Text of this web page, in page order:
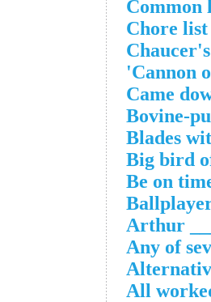
Common
Chore
Cannon
Came
Bovine-
Blades
Big bird
Be on
Arthur
Any of
All